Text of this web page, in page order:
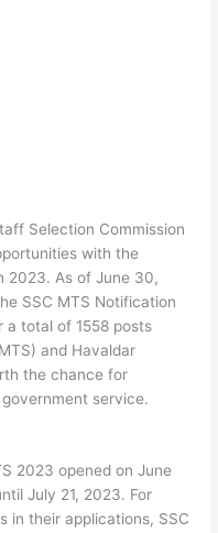
Selection Commission
with the
2023. As of June 30,
SSC MTS Notification
a total of 1558 posts
and Havaldar
the chance for
service.
2023 opened on June
July 21, 2023. For
in their applications, SSC